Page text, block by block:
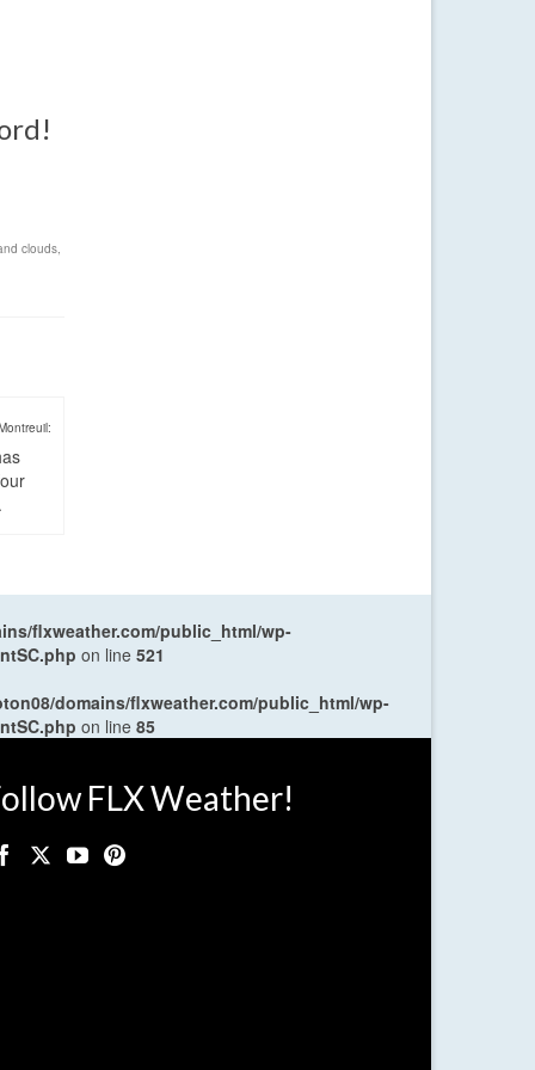
clouds,
flxweather.com/public_html/wp-
on line 521
domains/flxweather.com/public_html/wp-
on line 85
FLX Weather!